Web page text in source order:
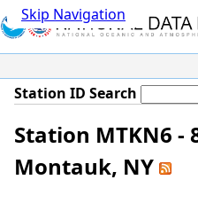
Skip Navigation
Station ID Search
Station MTKN6 -
Montauk, NY